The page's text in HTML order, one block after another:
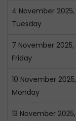
4 November 2025,
Tuesday
7 November 2025,
Friday
10 November 2025,
Monday
13 November 2025,